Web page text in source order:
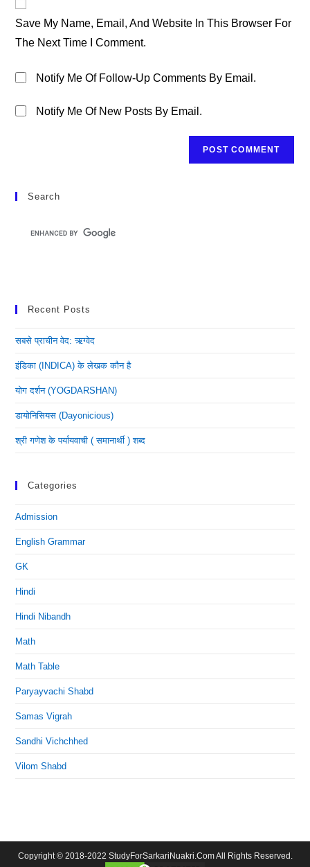
URL
(optional)
Save My Name, Email, And Website In This Browser For
The Next Time I Comment.
Notify Me Of Follow-Up Comments By Email.
Notify Me Of New Posts By Email.
Search
Recent Posts
सबसे प्राचीन वेद: ऋग्वेद
इंडिका (INDICA) के लेखक कौन है
योग दर्शन (YOGDARSHAN)
डायोनिसियस (dayonicious)
श्री गणेश के पर्यायवाची ( समानार्थी ) शब्द
Categories
Admission
English Grammar
GK
Hindi
Hindi Nibandh
Math
Math Table
Paryayvachi Shabd
Samas Vigrah
Sandhi Vichchhed
Vilom Shabd
Copyright © 2018-2022 StudyForSarkariNuakri.Com All Rights Reserved.